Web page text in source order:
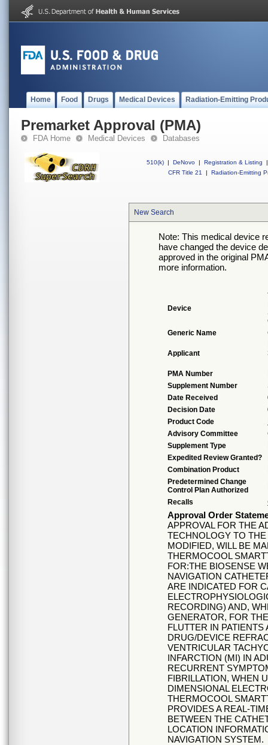
Home Food Drugs Medical Devices Radiation-Emitting
Premarket Approval (PMA)
FDA Home Medical Devices Databases
510(k) | DeNovo | Registration & Listing
|
CFR Title 21
| Radiation-Emitting
New Search
Note: This medical device
have changed the device
approved in the original
more information.
Device
Generic Name
Applicant
PMA Number
Supplement Number
Date Received
Decision Date
Product Code
Advisory Committee
Supplement Type
Expedited Review Granted?
Combination Product
Predetermined Change
Control Plan Authorized
Recalls
Approval Order
APPROVAL FOR THE
TECHNOLOGY TO
MODIFIED, WILL BE
THERMOCOOL
FOR:THE BIOSENSE
NAVIGATION
ARE INDICATED FOR
RECORDING) AND,
GENERATOR, FOR
FLUTTER IN
DRUG/DEVICE
VENTRICULAR
INFARCTION (MI) IN
RECURRENT
FIBRILLATION, WHEN
DIMENSIONAL
THERMOCOOL
PROVIDES A REAL-
BETWEEN THE
LOCATION
NAVIGATION SYSTEM.